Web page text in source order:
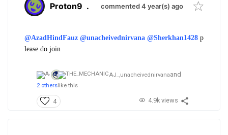
Proton9 . commented 4 year(s) ago
@AzadHindFauz @unacheivednirvana @Sherkhan1428 p
lease do join
AJ_,unacheivednirvanaand
2 others like this
4 4.9k views